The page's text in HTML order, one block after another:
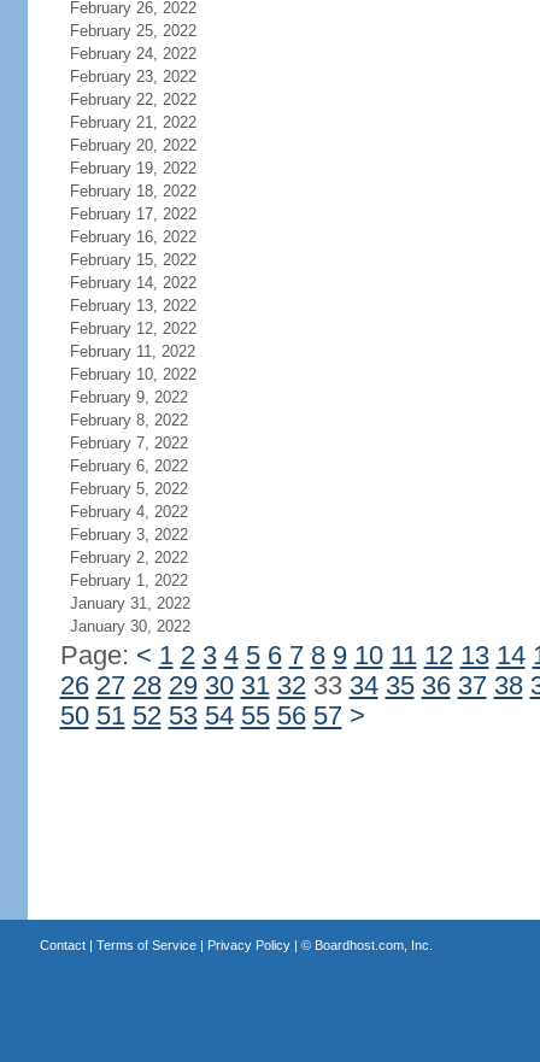
February 26, 2022
February 25, 2022
February 24, 2022
February 23, 2022
February 22, 2022
February 21, 2022
February 20, 2022
February 19, 2022
February 18, 2022
February 17, 2022
February 16, 2022
February 15, 2022
February 14, 2022
February 13, 2022
February 12, 2022
February 11, 2022
February 10, 2022
February 9, 2022
February 8, 2022
February 7, 2022
February 6, 2022
February 5, 2022
February 4, 2022
February 3, 2022
February 2, 2022
February 1, 2022
January 31, 2022
January 30, 2022
Page: < 1 2 3 4 5 6 7 8 9 10 11 12 13 14
26 27 28 29 30 31 3233 34 35 36 37 38
50 51 52 53 54 55 56 57 >
Contact| Terms of Service| Privacy Policy| © Boardhost.com, Inc.